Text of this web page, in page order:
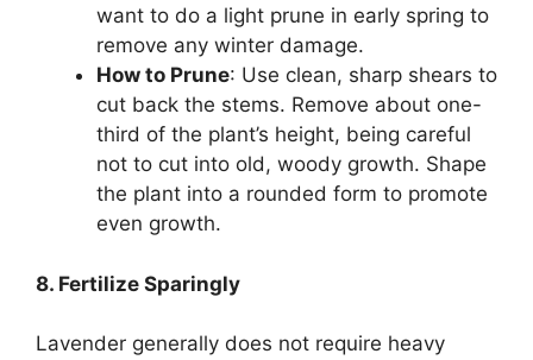
want to do a light prune in early spring to
remove any winter damage.
How to Prune: Use clean, sharp shears to
cut back the stems. Remove about one-
third of the plant’s height, being careful
not to cut into old, woody growth. Shape
the plant into a rounded form to promote
even growth.
8. Fertilize Sparingly
Lavender generally does not require heavy